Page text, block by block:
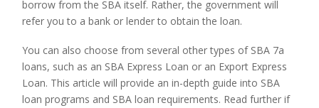
borrow from the SBA itself. Rather, the government will
refer you to a bank or lender to obtain the loan.
You can also choose from several other types of SBA 7a
loans, such as an SBA Express Loan or an Export Express
Loan. This article will provide an in-depth guide into SBA
loan programs and SBA loan requirements. Read further if